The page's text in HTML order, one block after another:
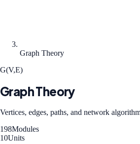
Graph Theory
G(V,E)
Graph Theory
Vertices, edges, paths, and network
198Modules
10Units